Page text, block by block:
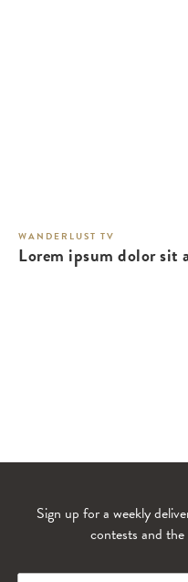
WANDERLUST TV
Lorem ipsum dolor sit
Lorem ipsum dolor sit
Sign up for a weekly
contests and